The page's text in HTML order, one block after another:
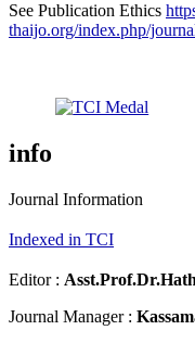
See Publication Ethics
thaijo.org/index.php/
info
Journal Information
Indexed in TCI
Editor : Asst.Prof.Dr.
Journal Manager :